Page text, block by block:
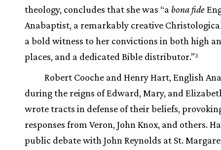
theology, concludes that she was “a bona fide
Anabaptist, a remarkably creative
a bold witness to her convictions in both high
places, and a dedicated Bible distributor.”2
Robert Cooche and Henry Hart, English
during the reigns of Edward, Mary, and
wrote tracts in defense of their beliefs,
responses from Veron, John Knox, and others.
public debate with John Reynolds at St.